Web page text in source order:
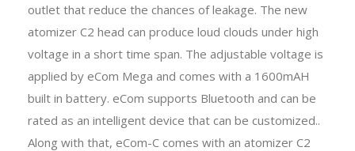
outlet that reduce the chances of leakage. The new
atomizer C2 head can produce loud clouds under high
voltage in a short time span. The adjustable voltage is
applied by eCom Mega and comes with a 1600mAH
built in battery. eCom supports Bluetooth and can be
rated as an intelligent device that can be customized..
Along with that, eCom-C comes with an atomizer C2